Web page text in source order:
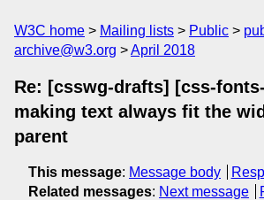
W3C home Mailing lists Public
archive@w3.org
April 2018
Re: [csswg-drafts] [css-
making text always fit the
parent
This message: Message body
Related messages: Next message